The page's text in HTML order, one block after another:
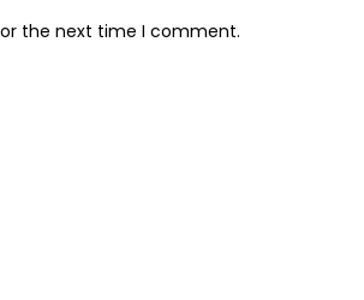
the next time I comment.